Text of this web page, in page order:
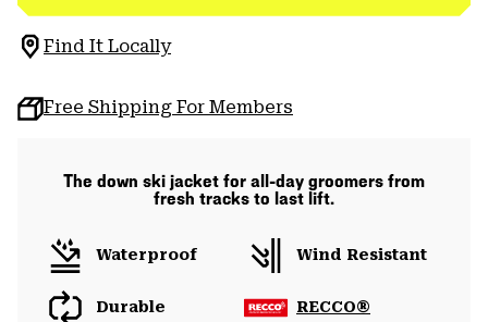
Find It Locally
Free Shipping For Members
The down ski jacket for all-day groomers from
fresh tracks to last lift.
Waterproof Wind Resistant
Durable RECCO®